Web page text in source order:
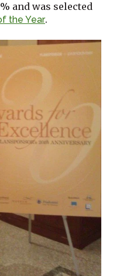
and was selected
the Year.